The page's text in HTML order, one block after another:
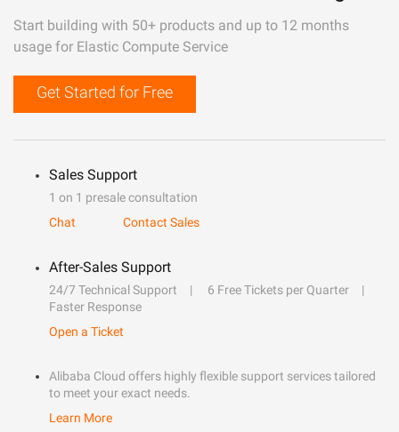
Start building with 50+ products and up to 12 months
usage for Elastic Compute Service
Get Started for Free
Sales Support
1 on 1 presale consultation
Chat
Contact Sales
After-Sales Support
24/7 Technical Support
6 Free Tickets per Quarter
Faster Response
Open a Ticket
Alibaba Cloud offers highly flexible support services tailored
to meet your exact needs.
Learn More